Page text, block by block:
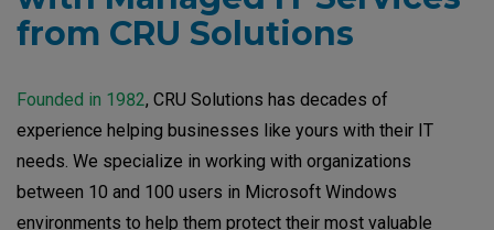
from CRU Solutions
Founded in 1982, CRU Solutions has decades of
experience helping businesses like yours with their IT
needs. We specialize in working with organizations
between 10 and 100 users in Microsoft Windows
environments to help them protect their most valuable